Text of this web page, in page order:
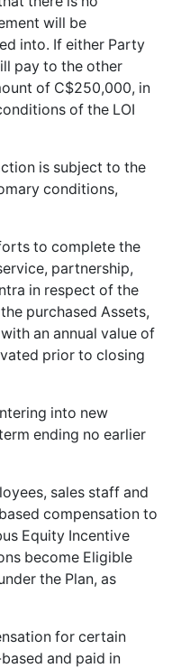
will be
into. If either Party
pay to the other
of C$250,000, in
of the LOI
is subject to the
conditions,
to complete the
partnership,
in respect of the
purchased Assets,
an annual value of
prior to closing
into new
ending no earlier
sales staff and
compensation to
Equity Incentive
become Eligible
the Plan, as
for certain
and paid in